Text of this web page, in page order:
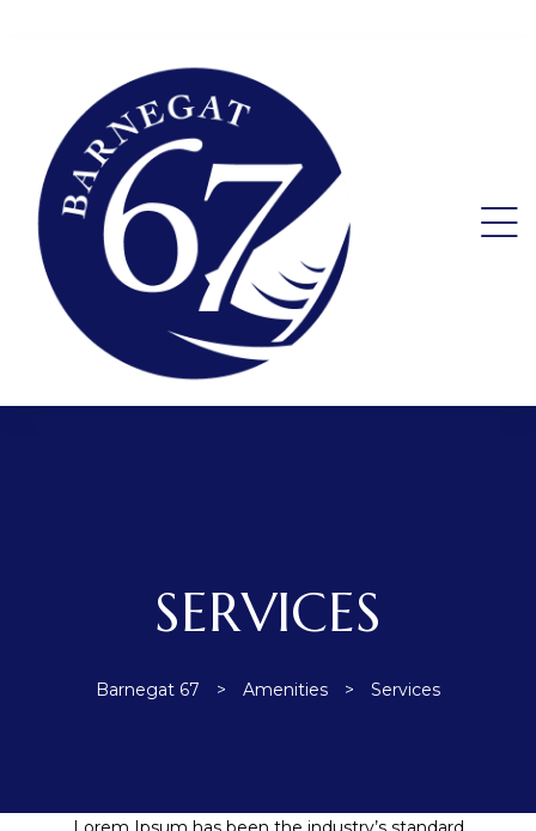
SERVICES
Barnegat 67 > Amenities > Services